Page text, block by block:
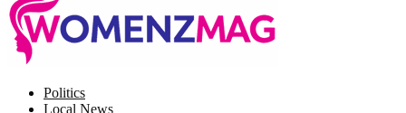
Politics
Local News